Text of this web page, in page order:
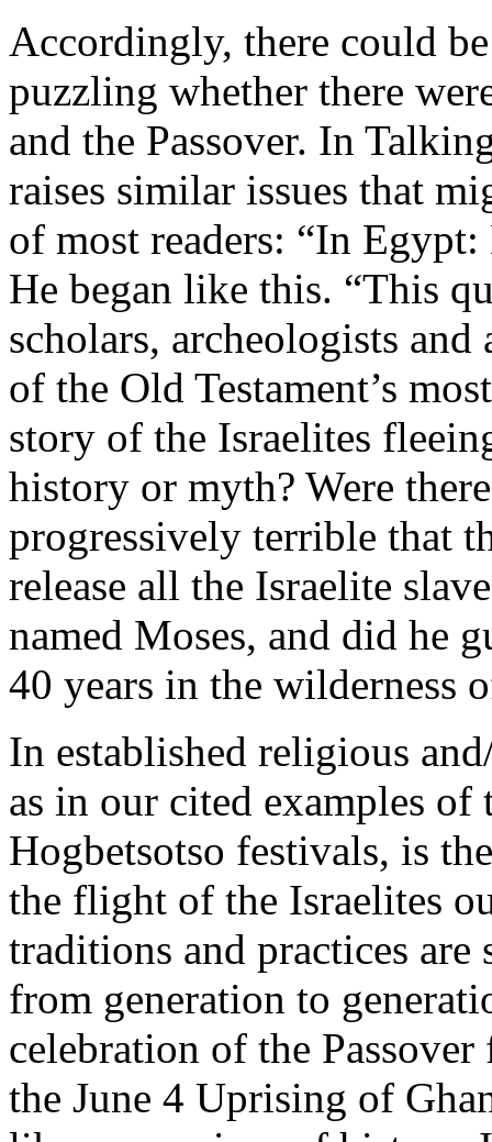
Accordingly, there could
puzzling whether there
and the Passover. In
raises similar issues that
of most readers: “In
He began like this. “This
scholars, archeologists
of the Old Testament’s
story of the Israelites
history or myth? Were
progressively terrible that
release all the Israelite
named Moses, and did he
40 years in the wilderness
In established religious
as in our cited examples of
Hogbetsotso festivals, is
the flight of the Israelites
traditions and practices are
from generation to
celebration of the
the June 4 Uprising of